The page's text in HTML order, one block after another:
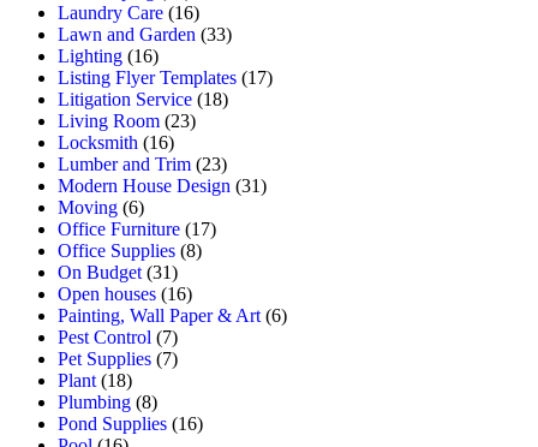
Laundry Care (16)
Lawn and Garden (33)
Lighting (16)
Listing Flyer Templates (17)
Litigation Service (18)
Living Room (23)
Locksmith (16)
Lumber and Trim (23)
Modern House Design (31)
Moving (6)
Office Furniture (17)
Office Supplies (8)
On Budget (31)
Open houses (16)
Painting, Wall Paper & Art (6)
Pest Control (7)
Pet Supplies (7)
Plant (18)
Plumbing (8)
Pond Supplies (16)